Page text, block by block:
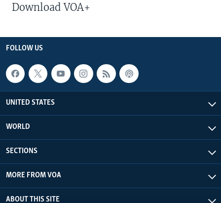
Download VOA+
FOLLOW US
UNITED STATES
WORLD
SECTIONS
MORE FROM VOA
ABOUT THIS SITE